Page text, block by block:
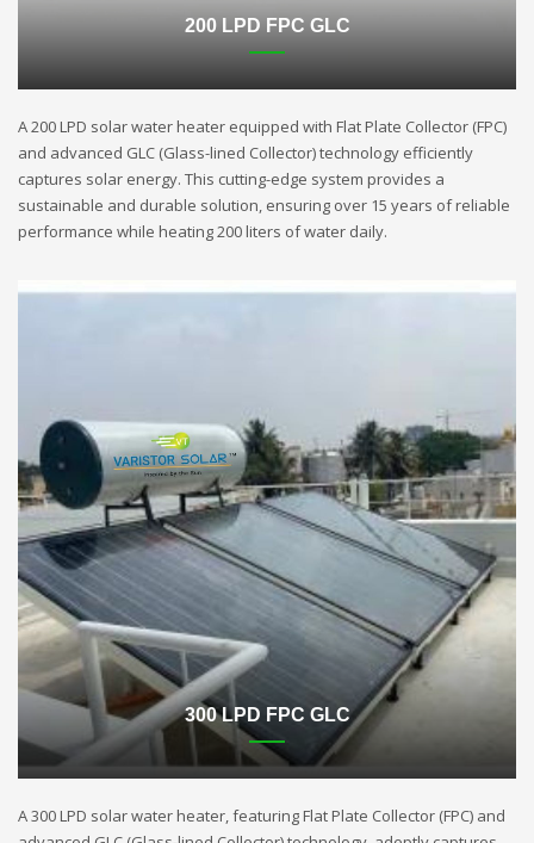
200 LPD FPC GLC
A 200 LPD solar water heater equipped with Flat Plate Collector (FPC)
and advanced GLC (Glass-lined Collector) technology efficiently
captures solar energy. This cutting-edge system provides a
sustainable and durable solution, ensuring over 15 years of reliable
performance while heating 200 liters of water daily.
300 LPD FPC GLC
A 300 LPD solar water heater, featuring Flat Plate Collector (FPC) and